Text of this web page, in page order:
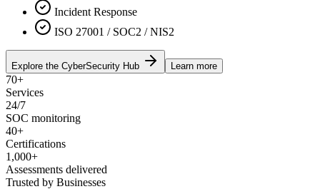
Incident Response
ISO 27001 / SOC2 / NIS2
Explore the CyberSecurity Hub Learn more
70+
Services
24/7
SOC monitoring
40+
Certifications
1,000+
Assessments delivered
Trusted by Businesses